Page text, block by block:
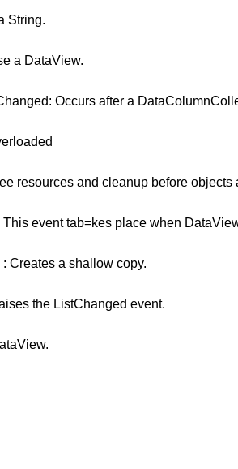
String.
a DataView.
Occurs after a
resources and cleanup before
event tab=kes place when
Creates a shallow copy.
the ListChanged event.